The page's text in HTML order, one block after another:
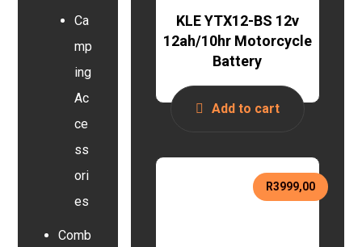
KLE YTX12-BS 12v
12ah/10hr Motorcycle
Battery
Add to cart
R3999,00
Ca
mp
ing
Ac
ce
ss
ori
es
Comb